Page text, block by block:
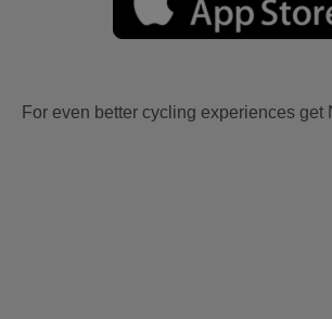
For even better cycling experiences get